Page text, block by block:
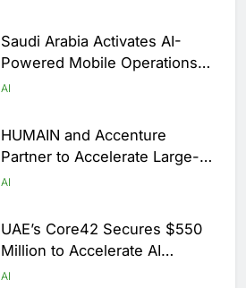
Saudi Arabia Activates AI-
Powered Mobile Operations
Centers for Hajj Season
AI
HUMAIN and Accenture
Partner to Accelerate Large-
Scale AI Adoption Across
AI
UAE’s Core42 Secures $550
Million to Accelerate AI
Infrastructure Expansion
AI